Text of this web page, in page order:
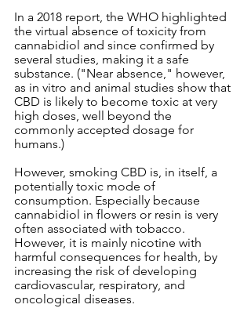
In a 2018 report, the WHO highlighted
the virtual absence of toxicity from
cannabidiol and since confirmed by
several studies, making it a safe
substance. ("Near absence," however,
as in vitro and animal studies show that
CBD is likely to become toxic at very
high doses, well beyond the
commonly accepted dosage for
humans.)
However, smoking CBD is, in itself, a
potentially toxic mode of
consumption. Especially because
cannabidiol in flowers or resin is very
often associated with tobacco.
However, it is mainly nicotine with
harmful consequences for health, by
increasing the risk of developing
cardiovascular, respiratory, and
oncological diseases.